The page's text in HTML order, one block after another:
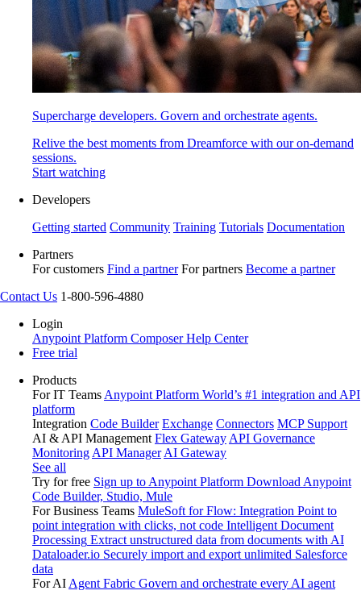
Supercharge developers. Govern and orchestrate agents.
Relive the best moments from Dreamforce with our on-demand
sessions.
Start watching
Developers
Getting started Community Training Tutorials Documentation
Partners
For customers Find a partner For partners Become a partner
Contact Us 1-800-596-4880
Login
Anypoint Platform ComposerHelp Center
Free trial
Products
For IT Teams Anypoint Platform World’s #1 integration and API
platform
Integration Code Builder Exchange Connectors MCP Support
AI & API Management Flex Gateway API Governance
Monitoring API Manager AI Gateway
See all
Try for free Sign up to Anypoint Platform Download Anypoint
Code Builder, Studio, Mule
For Business Teams MuleSoft for Flow: Integration Point to
point integration with clicks, not code Intelligent Document
Processing Extract unstructured data from documents with AI
Dataloader.io Securely import and export unlimited Salesforce
data
For AI Agent Fabric Govern and orchestrate every AI agent